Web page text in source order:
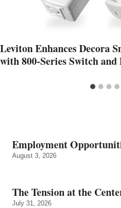
Leviton Enhances Decora
with 800-Series Switch
Employment
August 3, 2026
The Tension at the
July 31, 2026